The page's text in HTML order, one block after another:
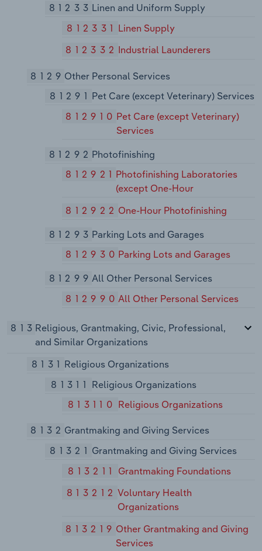
81233 Linen and Uniform Supply
812331 Linen Supply
812332 Industrial Launderers
8129 Other Personal Services
81291 Pet Care (except Veterinary) Services
812910 Pet Care (except Veterinary)
Services
81292 Photofinishing
812921 Photofinishing Laboratories
(except One-Hour
812922 One-Hour Photofinishing
81293 Parking Lots and Garages
812930 Parking Lots and Garages
81299All Other Personal Services
812990 All Other Personal Services
813Religious, Grantmaking, Civic, Professional,
and Similar Organizations
8131 Religious Organizations
81311 Religious Organizations
813110 Religious Organizations
8132 Grantmaking and Giving Services
81321 Grantmaking and Giving Services
813211
Grantmaking Foundations
813212 Voluntary Health
Organizations
813219 Other Grantmaking and Giving
Services